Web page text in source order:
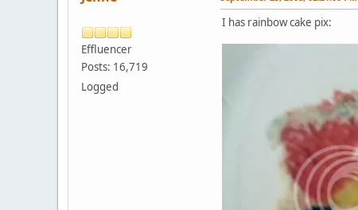
Effluencer
Posts: 16,719
Logged
I has rainbow cake pix: